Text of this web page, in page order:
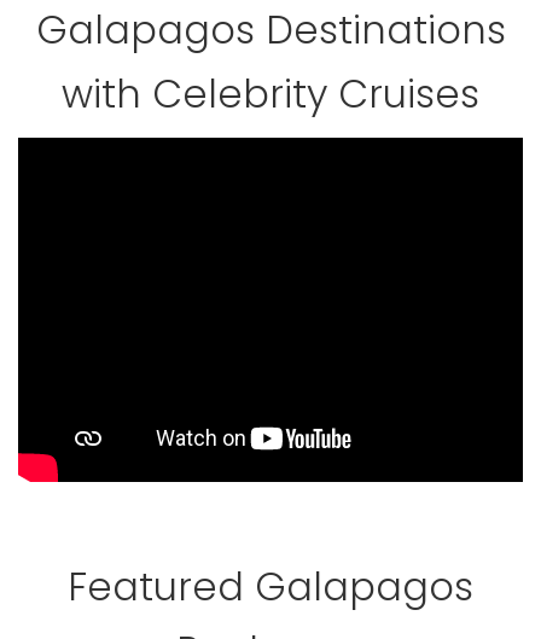
Galapagos Destinations
with Celebrity Cruises
Featured Galapagos